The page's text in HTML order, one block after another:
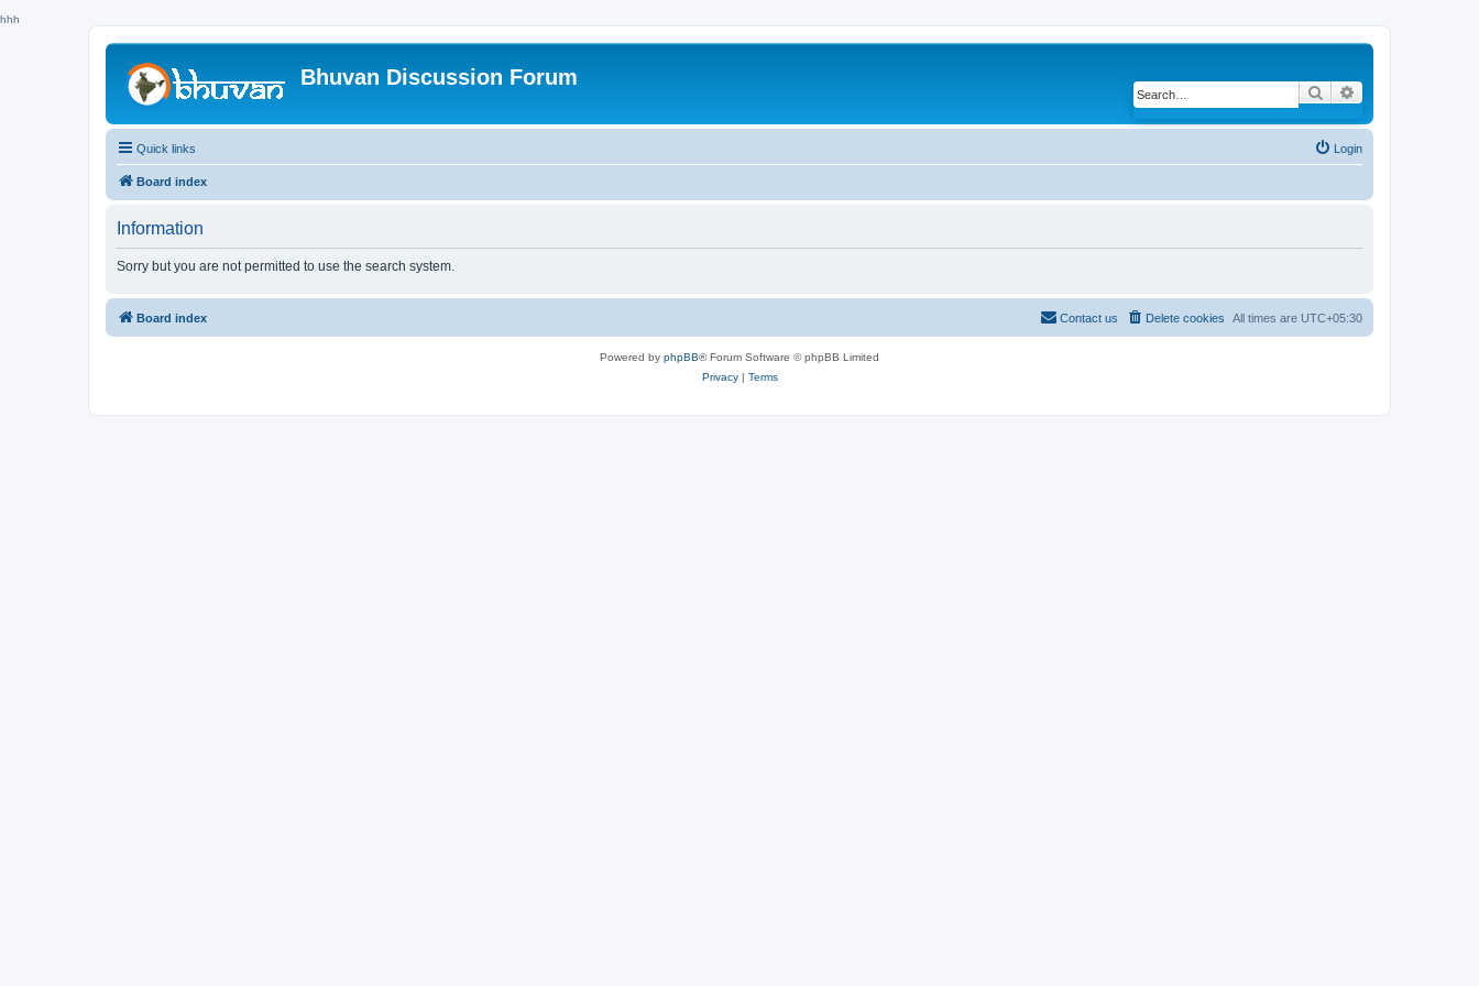
hhh
Bhuvan Discussion Forum
Search
Quick links Login
Board index
Information
Sorry but you are not permitted to use the search system.
Board index All times are UTC+05:30
Delete cookies
Contact us
Powered by phpBB® Forum Software © phpBB Limited
Privacy| Terms